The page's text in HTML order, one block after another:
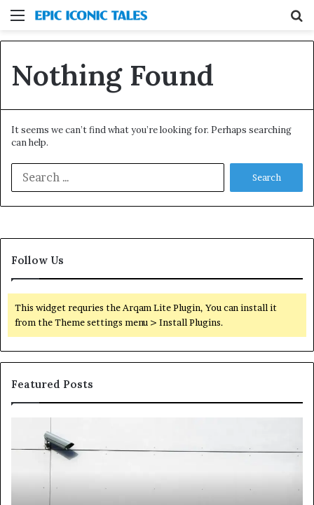
Menu
Nothing Found
It seems we can’t find what you’re looking for. Perhaps searching
can help.
Follow Us
This widget requries the Arqam Lite Plugin, You can install it
from the Theme settings menu > Install Plugins.
Featured Posts
Verification
Integrity